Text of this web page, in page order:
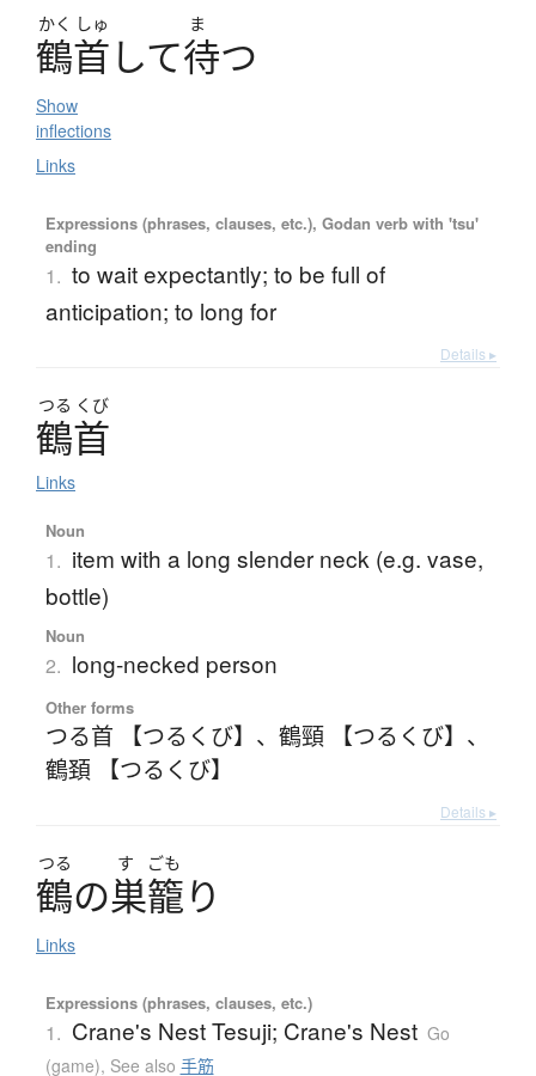
かく しゅ ま
鶴首して待つ
Show
inflections
Links
Expressions (phrases, clauses, etc.), Godan verb with 'tsu'
ending
1. to wait expectantly; to be full of
anticipation; to long for
Details ▸
つる くび
鶴首
Links
Noun
1. item with a long slender neck (e.g. vase,
bottle)
Noun
2. long-necked person
Other forms
つる首 【つるくび】 、 鶴頸 【つるくび】 、
鶴頚 【つるくび】
Details ▸
つる す ごも
鶴の巣籠り
Links
Expressions (phrases, clauses, etc.)
1. Crane's Nest Tesuji; Crane's Nest Go
(game), See also 手筋